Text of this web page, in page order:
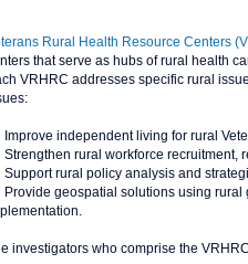
Rural Health Resource Centers
that serve as hubs of rural health
VRHRC addresses specific rural
Improve independent living for rural
Strengthen rural workforce recruitment,
Support rural policy analysis and
Provide geospatial solutions using
investigators who comprise the